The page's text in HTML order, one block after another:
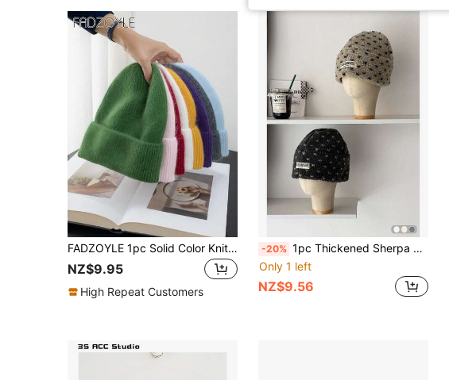
FADZOYLE 1pc Solid Color Knit Cuffed Beanie Hat Women Plush Caps Soft Autumn Winter Warm Men Unisex Warm Snug Snow Ski Running Accessories Outdoor Travel Gifts
NZ$9.95
High Repeat Customers
-20% 1pc Thickened Sherpa Polka Dot Fluffy Hat, Women Winter Warm Ear Protection Cap, Large Head Circumference Cold-Proof Headwrap, New Heart-Shaped Headwrap, Winter Petite Face Beanie, Landlord Cap, Beret, Thick Knitted Thermal-Lined Hat, Women Winter Warm Windproof Ear Protection Letter Pattern Versatile Cap
Only 1 left
NZ$9.56